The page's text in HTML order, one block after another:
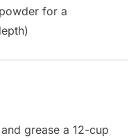
for a
grease a 12-cup